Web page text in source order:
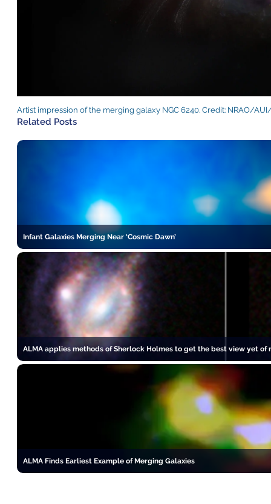
Artist impression of the merging galaxy NGC 6240. Credit: NRAO/
Related Posts
Infant Galaxies Merging Near ‘Cosmic Dawn’
ALMA applies methods of Sherlock Holmes to get the best view yet
ALMA Finds Earliest Example of Merging Galaxies